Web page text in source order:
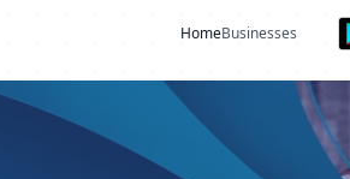
HomeBusinesses